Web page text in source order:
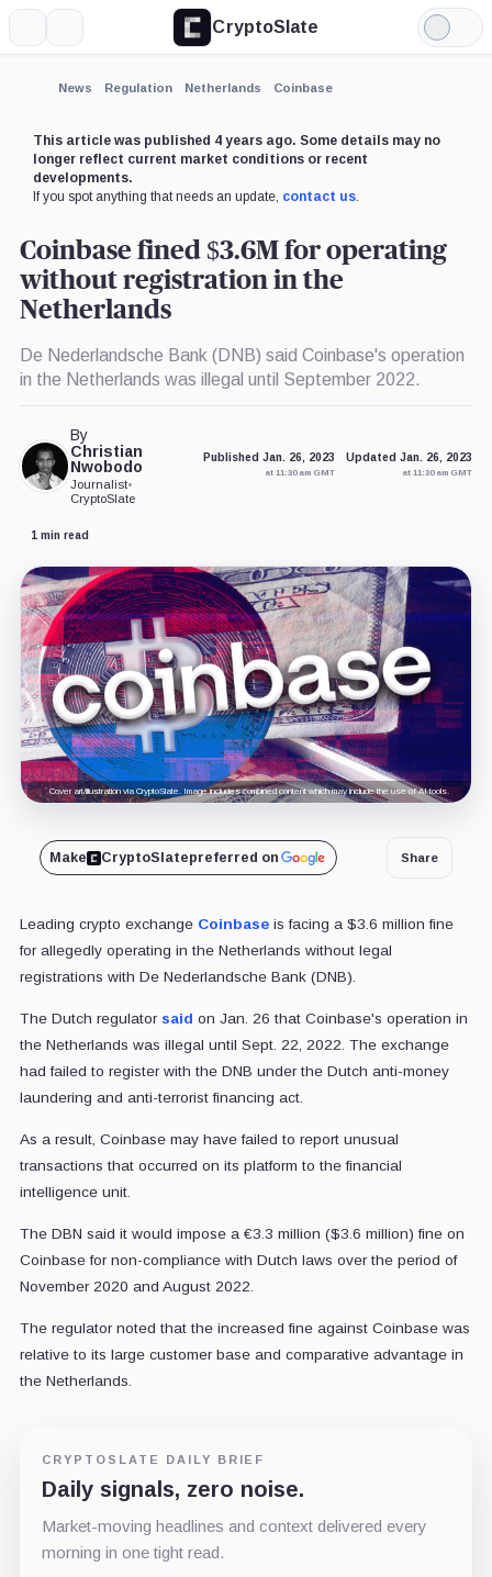
CryptoSlate
Light
Mode
News Regulation Netherlands Coinbase
This article was published 4 years ago. Some details may no
longer reflect current market conditions or recent
developments.
If you spot anything that needs an update, contact us.
Coinbase fined $3.6M for operating
without registration in the
Netherlands
De Nederlandsche Bank (DNB) said Coinbase's operation
in the Netherlands was illegal until September 2022.
By
Christian
Nwobodo
Journalist•
CryptoSlate
Published Jan. 26, 2023
at 11:30 am GMT
Updated Jan. 26, 2023
at 11:30 am GMT
1 min read
Cover art/illustration via CryptoSlate. Image includes combined content which may include the use of AI tools.
Make CryptoSlatepreferred on Share
Leading crypto exchange Coinbaseis facing a $3.6 million fine
for allegedly operating in the Netherlands without legal
registrations with De Nederlandsche Bank (DNB).
The Dutch regulator said on Jan. 26 that Coinbase's operation in
the Netherlands was illegal until Sept. 22, 2022. The exchange
had failed to register with the DNB under the Dutch anti-money
laundering and anti-terrorist financing act.
As a result, Coinbase may have failed to report unusual
transactions that occurred on its platform to the financial
intelligence unit.
The DBN said it would impose a €3.3 million ($3.6 million) fine on
Coinbase for non-compliance with Dutch laws over the period of
November 2020 and August 2022.
The regulator noted that the increased fine against Coinbase was
relative to its large customer base and comparative advantage in
the Netherlands.
CRYPTOSLATE DAILY BRIEF
Daily signals, zero noise.
Market-moving headlines and context delivered every
morning in one tight read.
Expand